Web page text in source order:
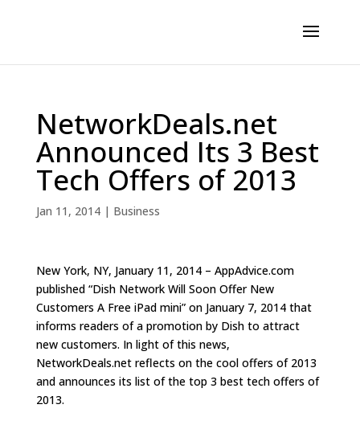
NetworkDeals.net
Announced Its 3 Best
Tech Offers of 2013
Jan 11, 2014| Business
New York, NY, January 11, 2014 – AppAdvice.com
published “Dish Network Will Soon Offer New
Customers A Free iPad mini” on January 7, 2014 that
informs readers of a promotion by Dish to attract
new customers. In light of this news,
NetworkDeals.net reflects on the cool offers of 2013
and announces its list of the top 3 best tech offers of
2013.